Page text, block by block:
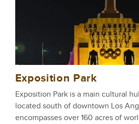
Exposition Park
Exposition Park is a main cultural
located south of downtown Los
encompasses over 160 acres of